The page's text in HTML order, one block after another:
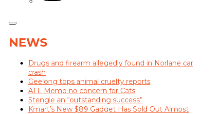
NEWS
Drugs and firearm allegedly found in Norlane car
crash
Geelong tops animal cruelty reports
AFL Memo no concern for Cats
Stengle an “outstanding success”
Kmart’s New $89 Gadget Has Sold Out Almost